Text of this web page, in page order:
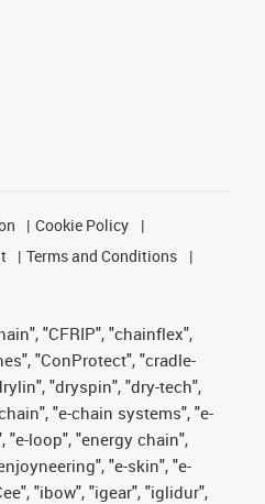
Cookie Policy
Terms and Conditions
"CFRIP", "chainflex",
"ConProtect", "cradle-
"dryspin", "dry-tech",
"e-chain systems", "e-
"e-loop", "energy chain",
"e-skin", "e-
"ibow", "igear", "iglidur",